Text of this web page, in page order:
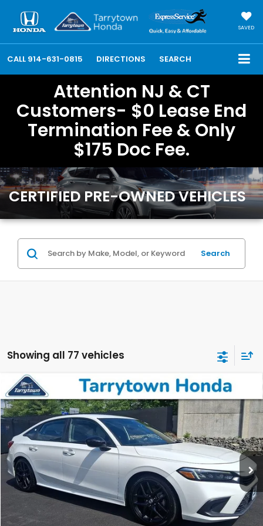
SAVED
CALL 914-631-0815 DIRECTIONS SEARCH
Attention NJ & CT
Customers- $0 Lease End
Termination Fee & Only
$175 Doc Fee.
CERTIFIED PRE-OWNED VEHICLES
Search
Showing all 77 vehicles
2023Honda CivicSport
Price Drop
2HGFE2F51PH541110 Stock:41131 Model: FE2F5PEW
42,032 mi Ext. Int.
$22,223
BEST PRICE:
Less
Retail Price:
$22,048
+$175
BEST PRICE:
$22,223
Compare Vehicle